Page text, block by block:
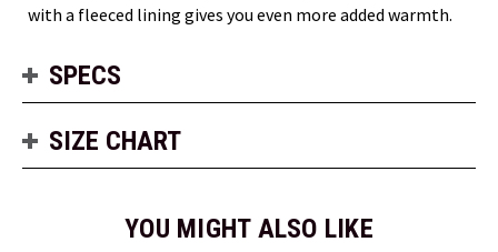
with a fleeced lining gives you even more added warmth.
SPECS
SIZE CHART
YOU MIGHT ALSO LIKE